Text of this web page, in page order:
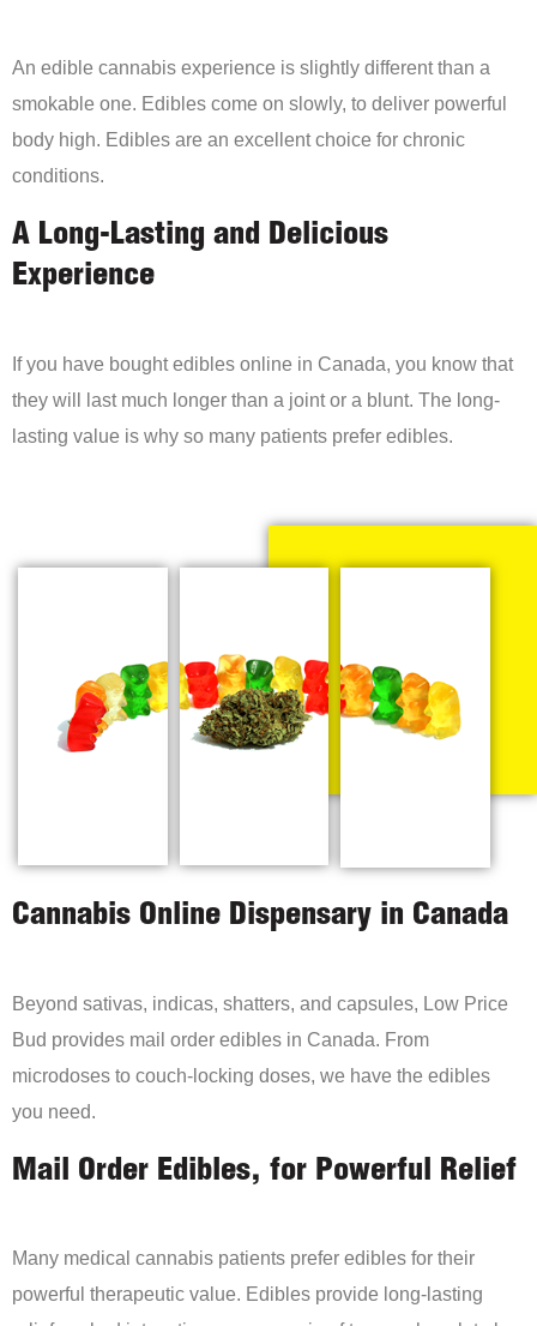
An edible cannabis experience is slightly different than a
smokable one. Edibles come on slowly, to deliver powerful
body high. Edibles are an excellent choice for chronic
conditions.
A Long-Lasting and Delicious
Experience
If you have bought edibles online in Canada, you know that
they will last much longer than a joint or a blunt. The long-
lasting value is why so many patients prefer edibles.
Cannabis Online Dispensary in Canada
Beyond sativas, indicas, shatters, and capsules, Low Price
Bud provides mail order edibles in Canada. From
microdoses to couch-locking doses, we have the edibles
you need.
Mail Order Edibles, for Powerful Relief
Many medical cannabis patients prefer edibles for their
powerful therapeutic value. Edibles provide long-lasting